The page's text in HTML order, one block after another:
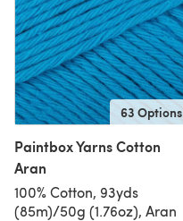
63 Options
Paintbox Yarns Cotton
Aran
100% Cotton, 93yds
(85m)/50g (1.76oz), Aran